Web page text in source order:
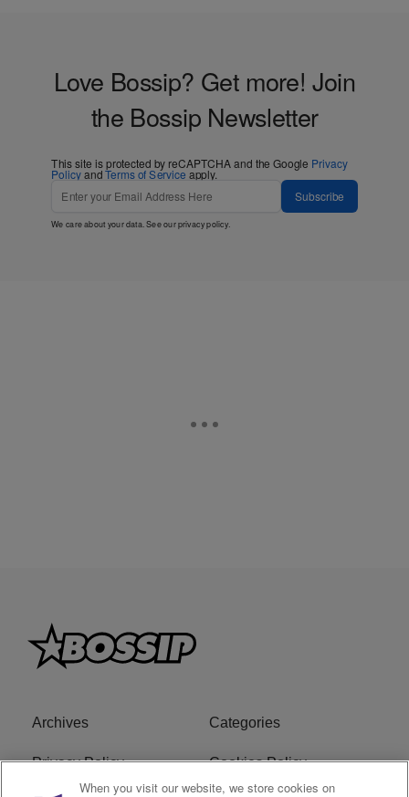
Love Bossip? Get more! Join
the Bossip Newsletter
This site is protected by reCAPTCHA and the Google Privacy
PolicyandTerms of Service apply.
Subscribe
We care about your data. See ourprivacy policy.
Archives Categories
Privacy Policy Cookies Policy
When you visit our website, we store cookies on